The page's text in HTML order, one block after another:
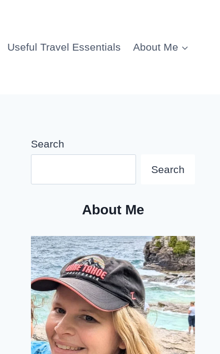
Useful Travel Essentials About Me
Search
Search
About Me